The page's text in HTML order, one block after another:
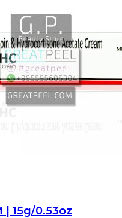
| 15g/0.53oz